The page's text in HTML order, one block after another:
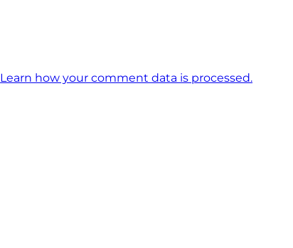
Learn how your comment data is processed.